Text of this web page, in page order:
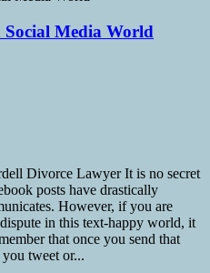
Media World
Divorce Lawyer It is no secret
posts have drastically
However, if you are
in this text-happy world, it
that once you send that
tweet or...